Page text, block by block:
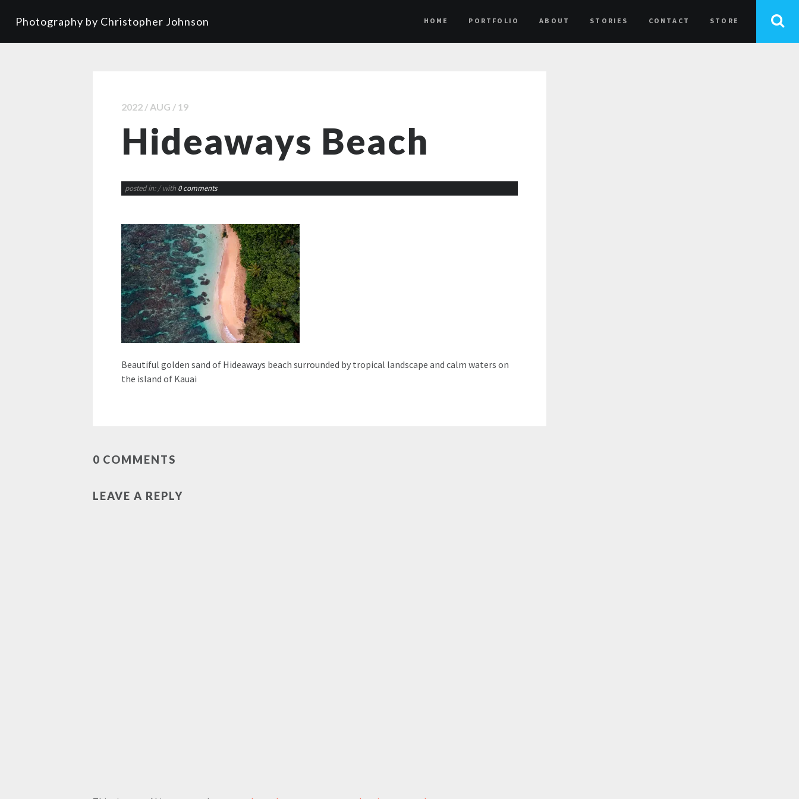
Photography by Christopher Johnson HOME PORTFOLIO ABOUT STORIES CONTACT STORE
2022 / AUG / 19
Hideaways Beach
posted in:/ with 0 comments
Beautiful golden sand of Hideaways beach surrounded by tropical landscape and calm waters on
the island of Kauai
0 COMMENTS
LEAVE A REPLY